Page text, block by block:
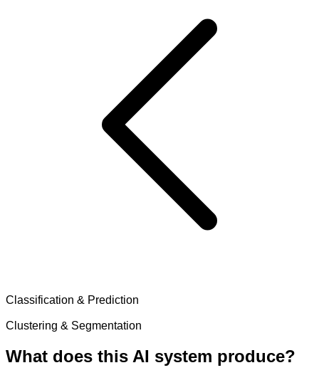
Classification & Prediction
Clustering & Segmentation
What does this AI system produce?